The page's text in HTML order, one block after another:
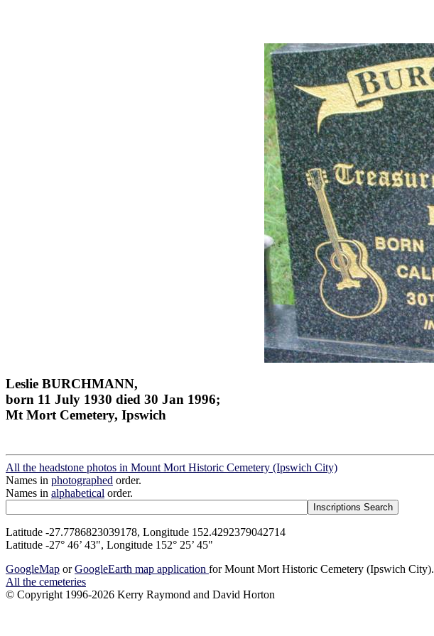
Leslie BURCHMANN,
born 11 July 1930 died 30 Jan 1996;
Mt Mort Cemetery, Ipswich
All the headstone photos in Mount Mort Historic Cemetery (Ipswich City)
Names in photographed order.
Names in alphabetical order.
Latitude -27.7786823039178, Longitude 152.4292379042714
Latitude -27° 46’ 43", Longitude 152° 25’ 45"
GoogleMap orGoogleEarth map application for Mount Mort Historic Cemetery (Ipswich City).
All the cemeteries
© Copyright 1996-2026 Kerry Raymond and David Horton